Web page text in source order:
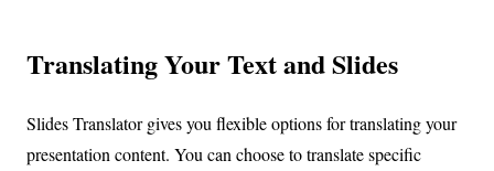
Translating Your Text and Slides
Slides Translator gives you flexible options for translating your
presentation content. You can choose to translate specific